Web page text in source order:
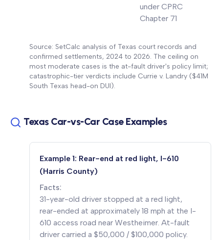
under CPRC
Chapter 71
Source: SetCalc analysis of Texas court records and
confirmed settlements, 2024 to 2026. The ceiling on
most moderate cases is the at-fault driver's policy limit;
catastrophic-tier verdicts include Currie v. Landry ($41M
South Texas head-on DUI).
Texas Car-vs-Car Case Examples
Example 1: Rear-end at red light, I-610
(Harris County)
Facts:
31-year-old driver stopped at a red light,
rear-ended at approximately 18 mph at the I-
610 access road near Westheimer. At-fault
driver carried a $50,000 / $100,000 policy.